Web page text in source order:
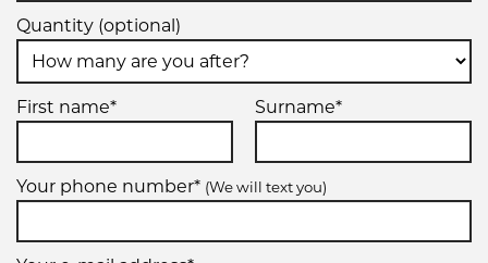
Quantity (optional)
First name* Surname*
Your phone number* (We will text you)